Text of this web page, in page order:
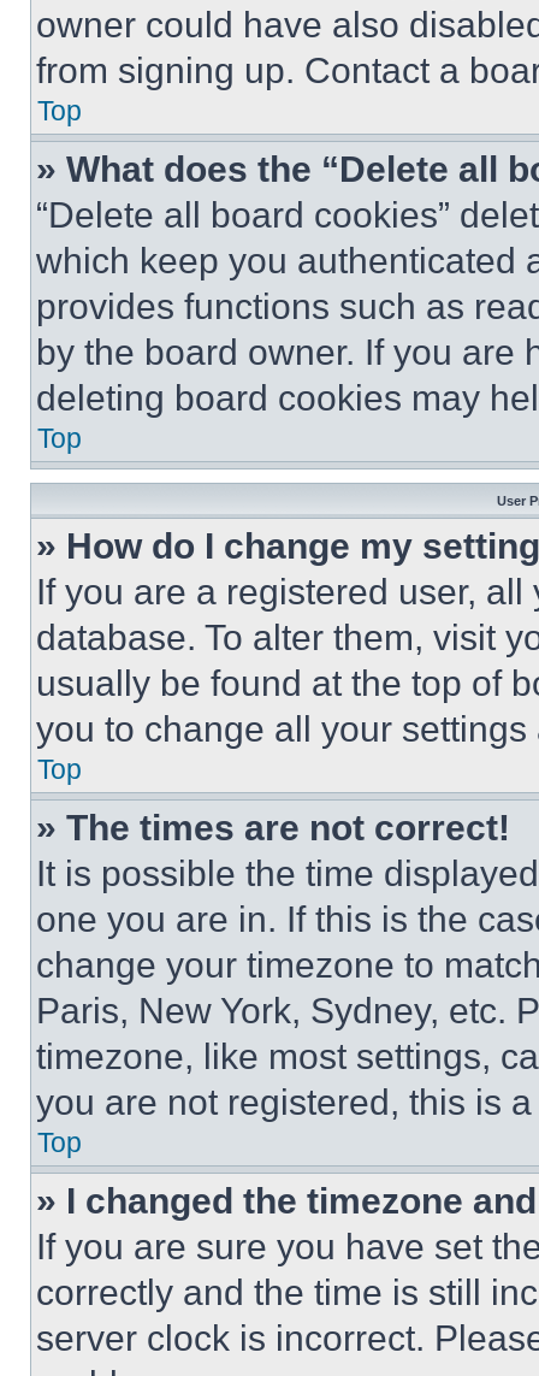
owner could have also
from signing up. Contact a
Top
» What does the “Delete all
“Delete all board cookies”
which keep you authenticated
provides functions such as
by the board owner. If you are
deleting board cookies may
Top
User
» How do I change my
If you are a registered user,
database. To alter them, visit
usually be found at the top of
you to change all your
Top
» The times are not correct!
It is possible the time
one you are in. If this is the
change your timezone to
Paris, New York, Sydney, etc.
timezone, like most settings,
you are not registered, this is
Top
» I changed the timezone
If you are sure you have set
correctly and the time is still
server clock is incorrect.